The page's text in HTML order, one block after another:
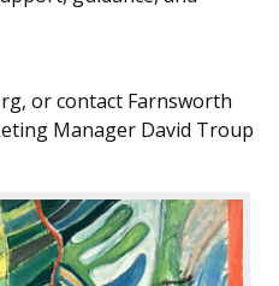
or contact Farnsworth
Manager David Troup